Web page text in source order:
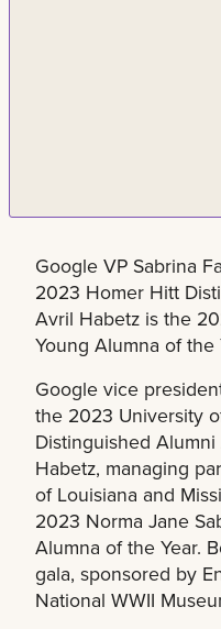
Google VP Sabrina
2023 Homer Hitt
Avril Habetz is the
Young Alumna of the
Google vice
the 2023 University
Distinguished
Habetz, managing
of Louisiana and
2023 Norma Jane
Alumna of the Year.
gala, sponsored by
National WWII